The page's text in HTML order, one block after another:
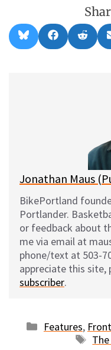
Share
on
l
Share
on
a
on
e
Jonathan Maus
BikePortland
Portlander.
or feedback about
me via email at
phone/text at 503-
appreciate this site,
subscriber.
Categories
Features,